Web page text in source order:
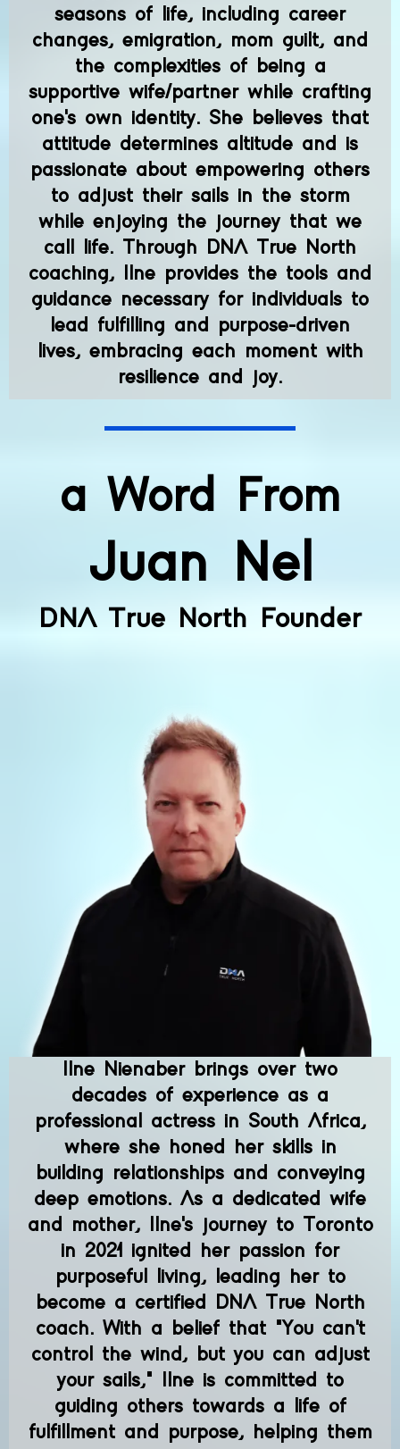
seasons of life, including career
changes, emigration, mom guilt, and
the complexities of being a
supportive wife/partner while crafting
one's own identity. She believes that
attitude determines altitude and is
passionate about empowering others
to adjust their sails in the storm
while enjoying the journey that we
call life. Through DNA True North
coaching, Ilne provides the tools and
guidance necessary for individuals to
lead fulfilling and purpose-driven
lives, embracing each moment with
resilience and joy.
a Word From
Juan Nel
DNA True North Founder
Ilne Nienaber brings over two
decades of experience as a
professional actress in South Africa,
where she honed her skills in
building relationships and conveying
deep emotions. As a dedicated wife
and mother, Ilne's journey to Toronto
in 2021 ignited her passion for
purposeful living, leading her to
become a certified DNA True North
coach. With a belief that "You can't
control the wind, but you can adjust
your sails," Ilne is committed to
guiding others towards a life of
fulfillment and purpose, helping them